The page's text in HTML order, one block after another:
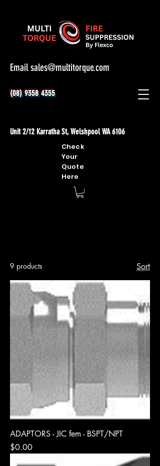
(08) 9358 4355
Unit 2/12 Karratha St, Welshpool WA 6106
Check
Your
Quote
Here
Emailsales@multitorque.com
9 products Sort
ADAPTORS - JIC fem - BSPT/NPT
Price
$0.00